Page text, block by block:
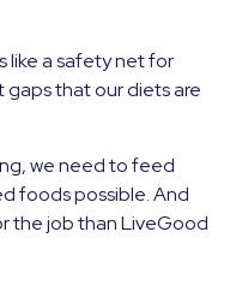
like a safety net for
that our diets are
we need to feed
foods possible. And
the job than LiveGood